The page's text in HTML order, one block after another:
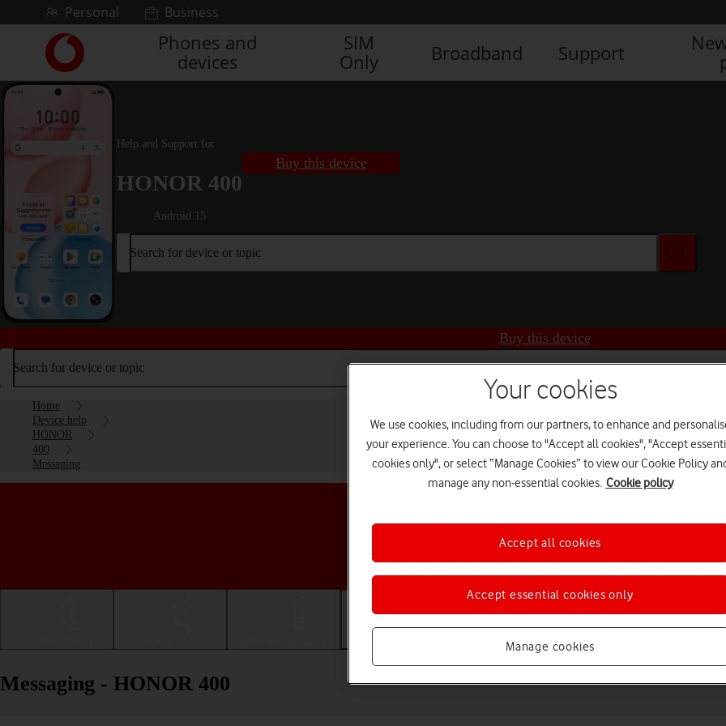
Skip to contentPersonal Business
Link
back
to
the
main
Vodafone
homepage
Phones and
devices
SIM
Only
Broadband Support
Help and Support for
HONOR 400
Android 15
Buy this device
Search for device or topic
Buy this device
Search for device or topic
Home
Device help
HONOR
400
Messaging
Choose a help topic
Apps and media
Messaging - HONOR 400
Your cookies
We use cookies, including from our partners, to enhance and
your experience. You can choose to "Accept all cookies", "Accept
cookies only", or select “Manage Cookies” to view our Cookie Policy
manage any non-essential cookies. Cookie policy
Manage cookies
Accept essential cookies only
Accept all cookies